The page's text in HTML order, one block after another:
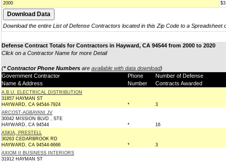
2000
Download the entire List of Defense Contractors located in this Zip Code to a Spreadsheet
Defense Contract Totals for Contractors in Hayward, CA 94544 from 2000 to 2020
Click on a Contractor Name for more Detail
(* Contractor Phone Numbers are available with data download)
Government Contractor
Name & Address
Phone
Number
Number of Defense
Contracts Awarded
A.B.U. ELECTRICAL DISTRIBUTION
31857 HAYMAN ST
HAYWARD, CA 94544-7924
*
3
ARCOST-AGBAYANI JV
30042 MISSION BLVD , STE
HAYWARD, CA 94544
*
16
ASKIA, PRESTELL
30263 CEDARBROOK RD
HAYWARD, CA 94544-6666
*
3
AXIOM II BUSINESS INTERIORS
31912 HAYMAN ST